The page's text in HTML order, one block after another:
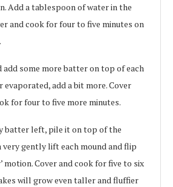
Add a tablespoon of water in the
and cook for four to five minutes on
add some more batter on top of each
evaporated, add a bit more. Cover
for four to five more minutes.
batter left, pile it on top of the
very gently lift each mound and flip
motion. Cover and cook for five to six
will grow even taller and fluffier